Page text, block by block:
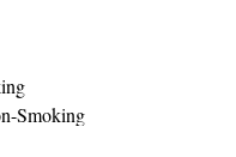
Suites by Hilton
or the fitness center. A
Ski Resort is a short
Smoking
Two Queen Beds - Non-